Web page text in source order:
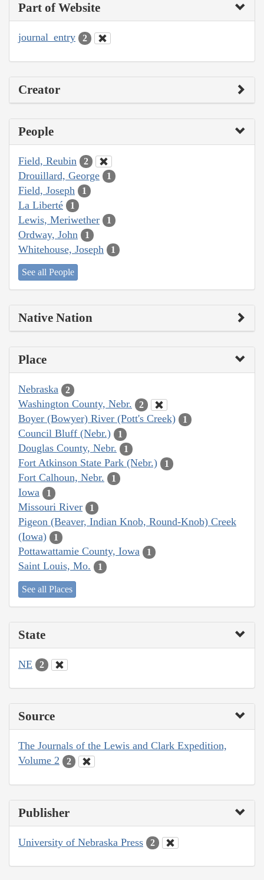
Part of Website
journal_entry 2
Creator
People
Field, Reubin 2
Drouillard, George 1
Field, Joseph 1
La Liberté 1
Lewis, Meriwether 1
Ordway, John 1
Whitehouse, Joseph 1
See all People
Native Nation
Place
Nebraska 2
Washington County, Nebr. 2
Boyer (Bowyer) River (Pott's Creek) 1
Council Bluff (Nebr.) 1
Douglas County, Nebr. 1
Fort Atkinson State Park (Nebr.) 1
Fort Calhoun, Nebr. 1
Iowa 1
Missouri River 1
Pigeon (Beaver, Indian Knob, Round-Knob) Creek
(Iowa)
1
Pottawattamie County, Iowa 1
Saint Louis, Mo. 1
See all Places
State
NE 2
Source
The Journals of the Lewis and Clark Expedition,
Volume 2
2
Publisher
University of Nebraska Press 2